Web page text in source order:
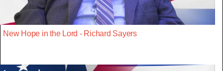
New Hope in the Lord - Richard Sayers